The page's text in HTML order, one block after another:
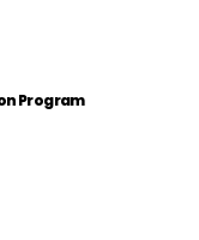
Program